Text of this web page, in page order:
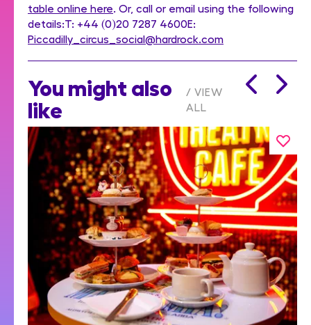
table online here. Or, call or email using the following
details:T: +44 (0)20 7287 4600E:
Piccadilly_circus_social@hardrock.com
You might also
like
VIEW
ALL